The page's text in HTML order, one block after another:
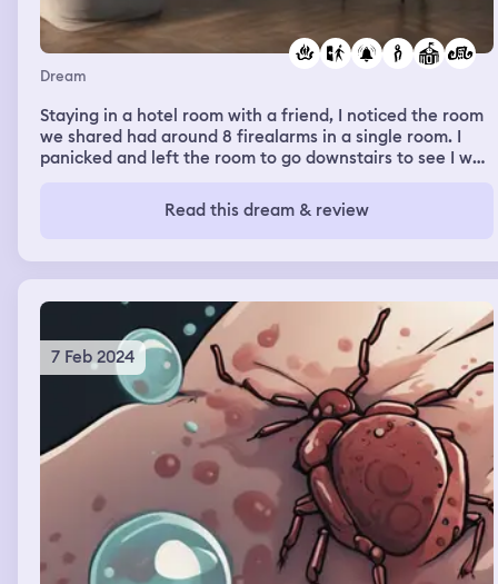
Dream
Staying in a hotel room with a friend, I noticed the room
we shared had around 8 firealarms in a single room. I
panicked and left the room to go downstairs to see I was
a fire drill and we had to leave the building. As we left, I
remember someone telling me the fire alarms were
Read this dream & review
7 Feb 2024